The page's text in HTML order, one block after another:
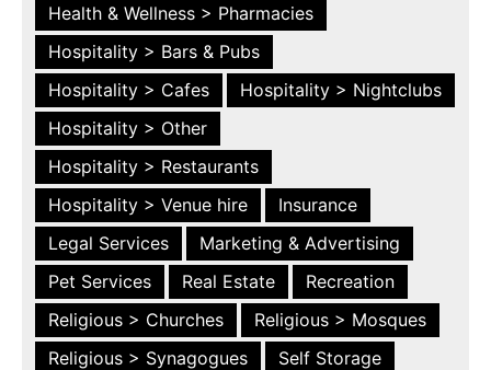
Health & Wellness > Pharmacies
Hospitality > Bars & Pubs
Hospitality > Cafes
Hospitality > Nightclubs
Hospitality > Other
Hospitality > Restaurants
Hospitality > Venue hire
Insurance
Legal Services
Marketing & Advertising
Pet Services
Real Estate
Recreation
Religious > Churches
Religious > Mosques
Religious > Synagogues
Self Storage